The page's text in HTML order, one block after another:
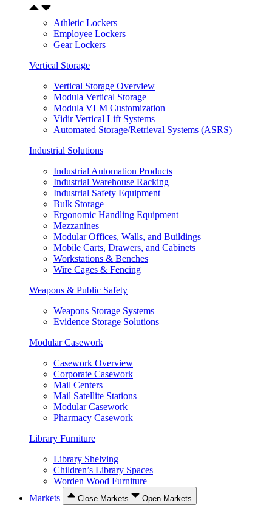
Athletic Lockers
Employee Lockers
Gear Lockers
Vertical Storage
Vertical Storage Overview
Modula Vertical Storage
Modula VLM Customization
Vidir Vertical Lift Systems
Automated Storage/Retrieval Systems (ASRS)
Industrial Solutions
Industrial Automation Products
Industrial Warehouse Racking
Industrial Safety Equipment
Bulk Storage
Ergonomic Handling Equipment
Mezzanines
Modular Offices, Walls, and Buildings
Mobile Carts, Drawers, and Cabinets
Workstations & Benches
Wire Cages & Fencing
Weapons & Public Safety
Weapons Storage Systems
Evidence Storage Solutions
Modular Casework
Casework Overview
Corporate Casework
Mail Centers
Mail Satellite Stations
Modular Casework
Pharmacy Casework
Library Furniture
Library Shelving
Children’s Library Spaces
Worden Wood Furniture
Markets
Close Markets Open Markets